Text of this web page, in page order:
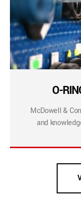
O-
McDowell &
and